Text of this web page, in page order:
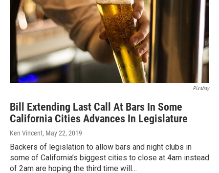
Pixabay
Bill Extending Last Call At Bars In Some
California Cities Advances In Legislature
Ken Vincent, May 22, 2019
Backers of legislation to allow bars and night clubs in
some of California’s biggest cities to close at 4am instead
of 2am are hoping the third time will…